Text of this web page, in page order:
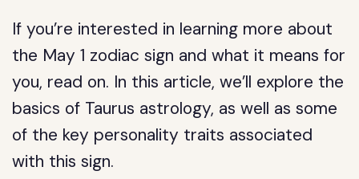
If you’re interested in learning more about
the May 1 zodiac sign and what it means for
you, read on. In this article, we’ll explore the
basics of Taurus astrology, as well as some
of the key personality traits associated
with this sign.